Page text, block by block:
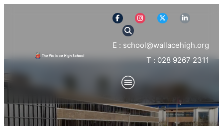
E : school@wallacehigh.org
T : 028 9267 2311